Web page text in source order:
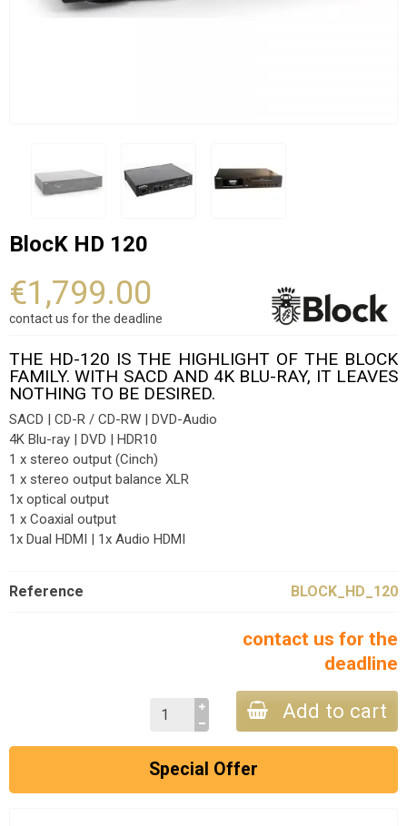
BlocK HD 120
€1,799.00
contact us for the deadline
THE HD-120 IS THE HIGHLIGHT OF THE BLOCK
FAMILY. WITH SACD AND 4K BLU-RAY, IT LEAVES
NOTHING TO BE DESIRED.
SACD | CD-R / CD-RW | DVD-Audio
4K Blu-ray | DVD | HDR10
1 x stereo output (Cinch)
1 x stereo output balance XLR
1x optical output
1 x Coaxial output
1x Dual HDMI | 1x Audio HDMI
Reference BLOCK_HD_120
contact us for the
deadline
Add to cart
Special Offer